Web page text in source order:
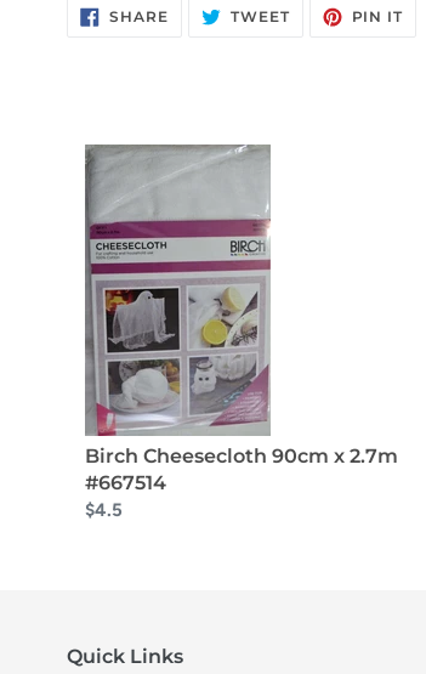
SHARESHARE
ON
TWEETTWEET PIN ITPIN
Birch Cheesecloth 90cm x 2.7m
#667514
$4.5
Quick Links